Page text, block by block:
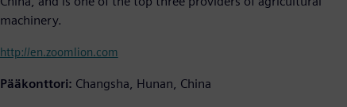
machinery.
http://en.zoomlion.com
Pääkonttori: Changsha, Hunan, China